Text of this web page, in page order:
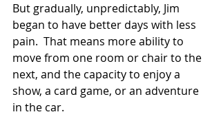
But gradually, unpredictably, Jim
began to have better days with less
pain.  That means more ability to
move from one room or chair to the
next, and the capacity to enjoy a
show, a card game, or an adventure
in the car.